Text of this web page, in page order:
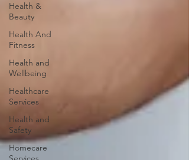
Health &
Beauty
Health And
Fitness
Health and
Wellbeing
Healthcare
Services
Health and
Safety
Homecare